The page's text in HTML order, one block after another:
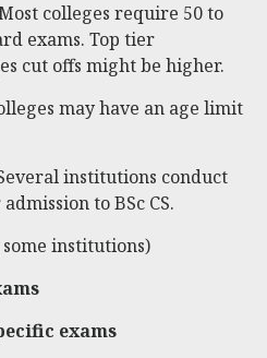
colleges require 50 to
exams. Top tier
cut offs might be higher.
may have an age limit
institutions conduct
to BSc CS.
institutions)
exams